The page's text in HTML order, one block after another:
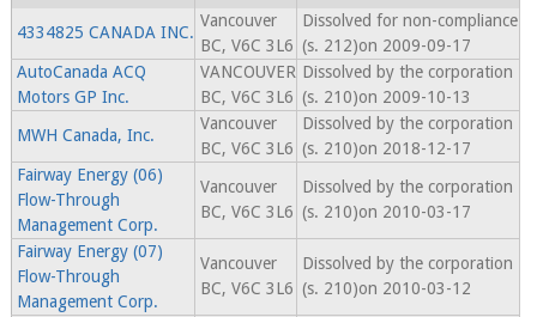
4334825 CANADA INC.
Vancouver
BC, V6C 3L6
Dissolved for non-compliance
(s. 212)on 2009-09-17
AutoCanada ACQ
Motors GP Inc.
VANCOUVER
BC, V6C 3L6
Dissolved by the corporation
(s. 210)on 2009-10-13
MWH Canada, Inc.
Vancouver
BC, V6C 3L6
Dissolved by the corporation
(s. 210)on 2018-12-17
Fairway Energy (06)
Flow-Through
Management Corp.
Vancouver
BC, V6C 3L6
Dissolved by the corporation
(s. 210)on 2010-03-17
Fairway Energy (07)
Flow-Through
Management Corp.
Vancouver
BC, V6C 3L6
Dissolved by the corporation
(s. 210)on 2010-03-12